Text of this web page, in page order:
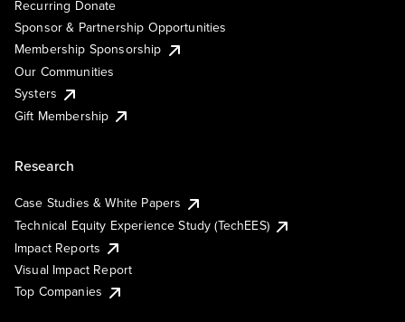
Recurring Donate
Sponsor & Partnership Opportunities
Membership Sponsorship
Our Communities
Systers
Gift Membership
Research
Case Studies & White Papers
Technical Equity Experience Study (TechEES)
Impact Reports
Visual Impact Report
Top Companies